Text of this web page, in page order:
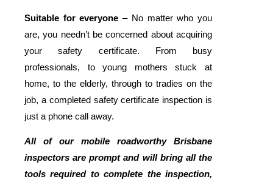
Suitable for everyone – No matter who you
are, you needn’t be concerned about acquiring
your safety certificate. From busy
professionals, to young mothers stuck at
home, to the elderly, through to tradies on the
job, a completed safety certificate inspection is
just a phone call away.
All of our mobile roadworthy Brisbane
inspectors are prompt and will bring all the
tools required to complete the inspection,